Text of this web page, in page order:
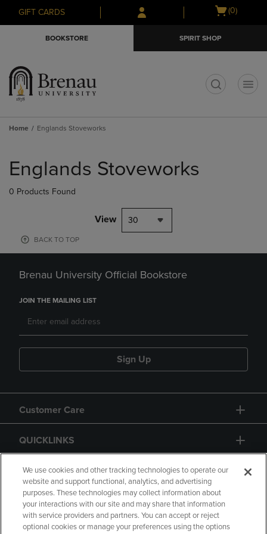
Skip
to
Skip
to
menu
GIFT CARDS
Open
(0)
BOOKSTORE SPIRIT SHOP
Home Englands Stoveworks
products
Englands Stoveworks
0 Products Found
View 30
BACK TO TOP
Brenau University Official Bookstore
JOIN THE MAILING LIST
Sign Up
Customer Care
QUICKLINKS
GIFT CARD
We use cookies and other tracking technologies to operate our
website and support functional, analytics, and advertising
purposes. These technologies may collect information about
your interactions with our site and may share that information
with service providers and partners. You can accept or reject
optional cookies or manage your preferences using the options